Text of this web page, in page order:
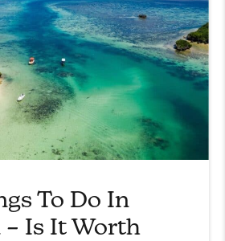
To Do In
– Is It Worth